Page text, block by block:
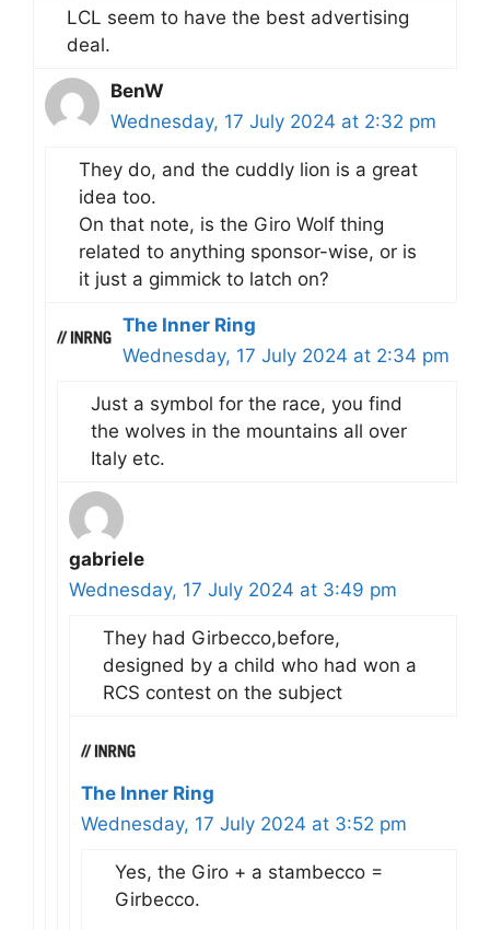
LCL seem to have the best advertising
deal.
BenW
Wednesday, 17 July 2024 at 2:32 pm
They do, and the cuddly lion is a great
idea too.
On that note, is the Giro Wolf thing
related to anything sponsor-wise, or is
it just a gimmick to latch on?
The Inner Ring
Wednesday, 17 July 2024 at 2:34 pm
Just a symbol for the race, you find
the wolves in the mountains all over
Italy etc.
gabriele
Wednesday, 17 July 2024 at 3:49 pm
They had Girbecco,before,
designed by a child who had won a
RCS contest on the subject
The Inner Ring
Wednesday, 17 July 2024 at 3:52 pm
Yes, the Giro + a stambecco =
Girbecco.